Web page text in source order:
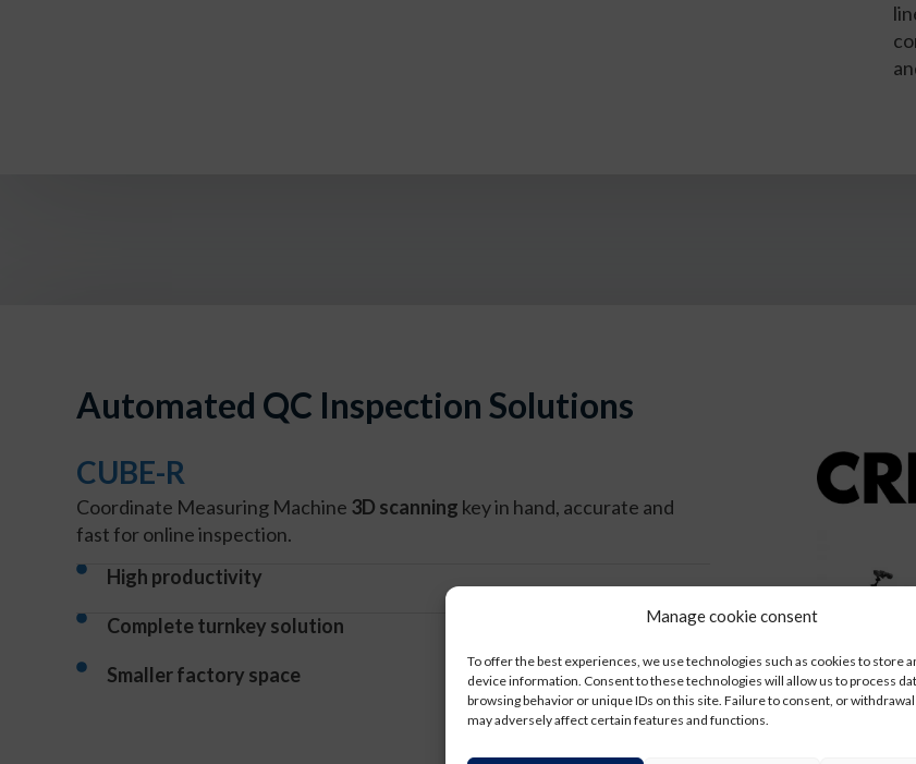
Manage cookie consent
To offer the best experiences, we use technologies such as cookies to store
device information. Consent to these technologies will allow us to process
browsing behavior or unique IDs on this site. Failure to consent, or
may adversely affect certain features and functions.
Automated QC Inspection Solutions
CUBE-R
Coordinate Measuring Machine 3D scanning keyin hand, accurate and
fast for online inspection.
High productivity
Complete turnkey solution
Smaller factory space